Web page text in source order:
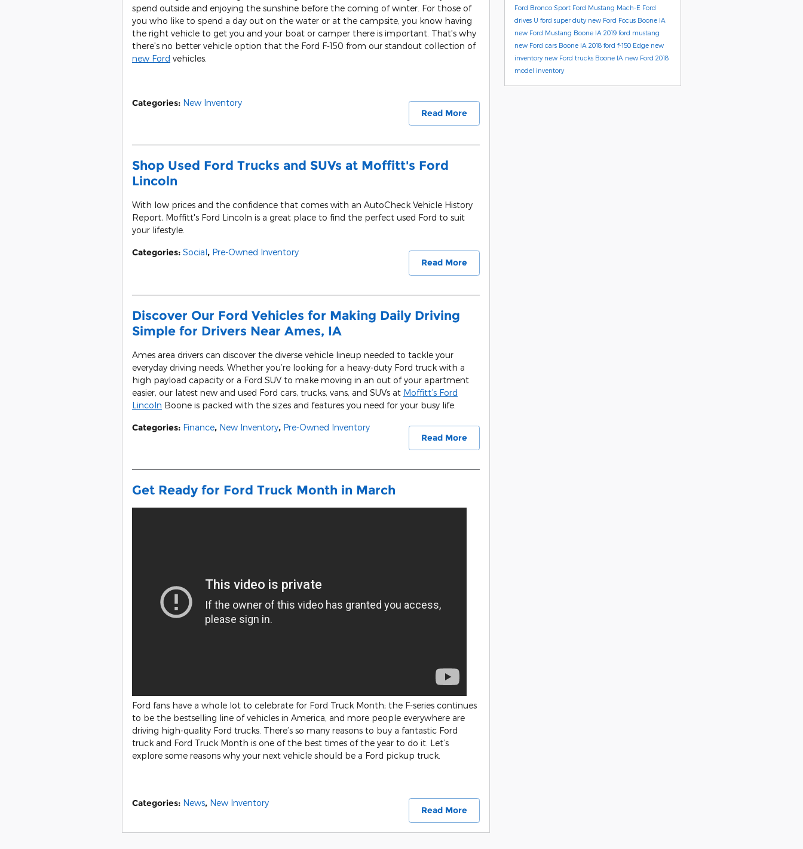
spend outside and enjoying the sunshine before the coming of winter. For those of
you who like to spend a day out on the water or at the campsite, you know having
the right vehicle to get you and your boat or camper there is important. That's why
there's no better vehicle option that the Ford F-150 from our standout collection of
new Ford vehicles.
Read More
Categories: New Inventory
Shop Used Ford Trucks and SUVs at Moffitt's Ford
Lincoln
With low prices and the confidence that comes with an AutoCheck Vehicle History
Report, Moffitt's Ford Lincoln is a great place to find the perfect used Ford to suit
your lifestyle.
Read More
Categories: Social, Pre-Owned Inventory
Discover Our Ford Vehicles for Making Daily Driving
Simple for Drivers Near Ames, IA
Ames area drivers can discover the diverse vehicle lineup needed to tackle your
everyday driving needs. Whether you’re looking for a heavy-duty Ford truck with a
high payload capacity or a Ford SUV to make moving in an out of your apartment
easier, our latest new and used Ford cars, trucks, vans, and SUVs at Moffitt’s Ford
Lincoln Boone is packed with the sizes and features you need for your busy life.
Read More
Categories: Finance, New Inventory, Pre-Owned Inventory
Get Ready for Ford Truck Month in March
Ford fans have a whole lot to celebrate for Ford Truck Month; the F-series continues
to be the bestselling line of vehicles in America, and more people everywhere are
driving high-quality Ford trucks. There’s so many reasons to buy a fantastic Ford
truck and Ford Truck Month is one of the best times of the year to do it. Let’s
explore some reasons why your next vehicle should be a Ford pickup truck.
Read More
Categories: News, New Inventory
Ford Bronco Sport Ford Mustang Mach-E Ford
drives U ford super duty new Ford Focus Boone IA
new Ford Mustang Boone IA 2019 ford mustang
new Ford cars Boone IA 2018 ford f-150 Edge new
inventory new Ford trucks Boone IA new Ford 2018
model inventory